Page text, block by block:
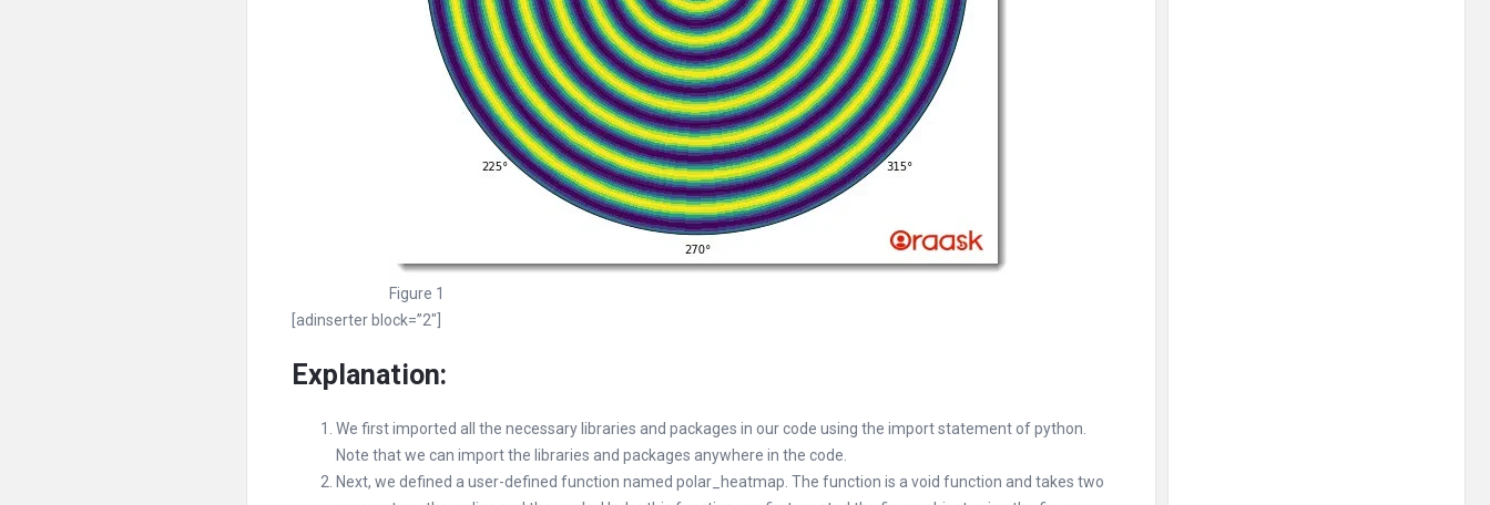
Figure 1
[adinserter block=”2″]
Explanation:
We first imported all the necessary libraries and packages in our code using the import statement of python.
Note that we can import the libraries and packages anywhere in the code.
Next, we defined a user-defined function named polar_heatmap. The function is a void function and takes two